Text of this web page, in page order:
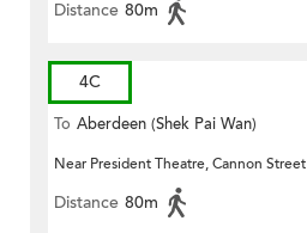
Distance 80m
4C
To Aberdeen (Shek Pai Wan)
Near President Theatre, Cannon Street
Distance 80m